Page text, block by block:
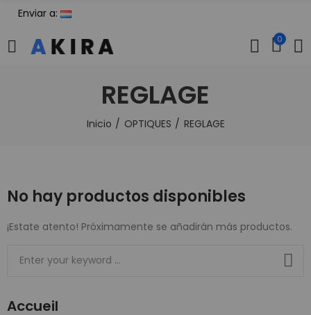
Enviar a:
0
REGLAGE
Inicio OPTIQUES REGLAGE
No hay productos disponibles
¡Estate atento! Próximamente se añadirán más productos.
Accueil